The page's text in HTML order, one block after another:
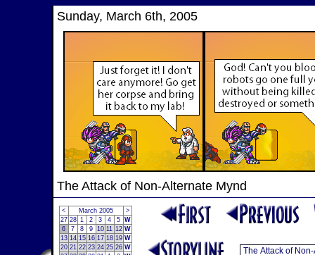
Sunday, March 6th, 2005
The Attack of Non-Alternate Mynd
< March 2005
>
27 28 1 2 3 4 5 W
6
7 8 9 10 11 12 W
13 14 15 16 17 18 19 W
20 21 22 23 24 25 26 W